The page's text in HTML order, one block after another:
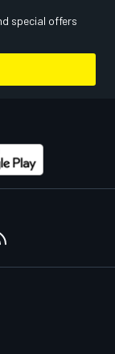
special offers